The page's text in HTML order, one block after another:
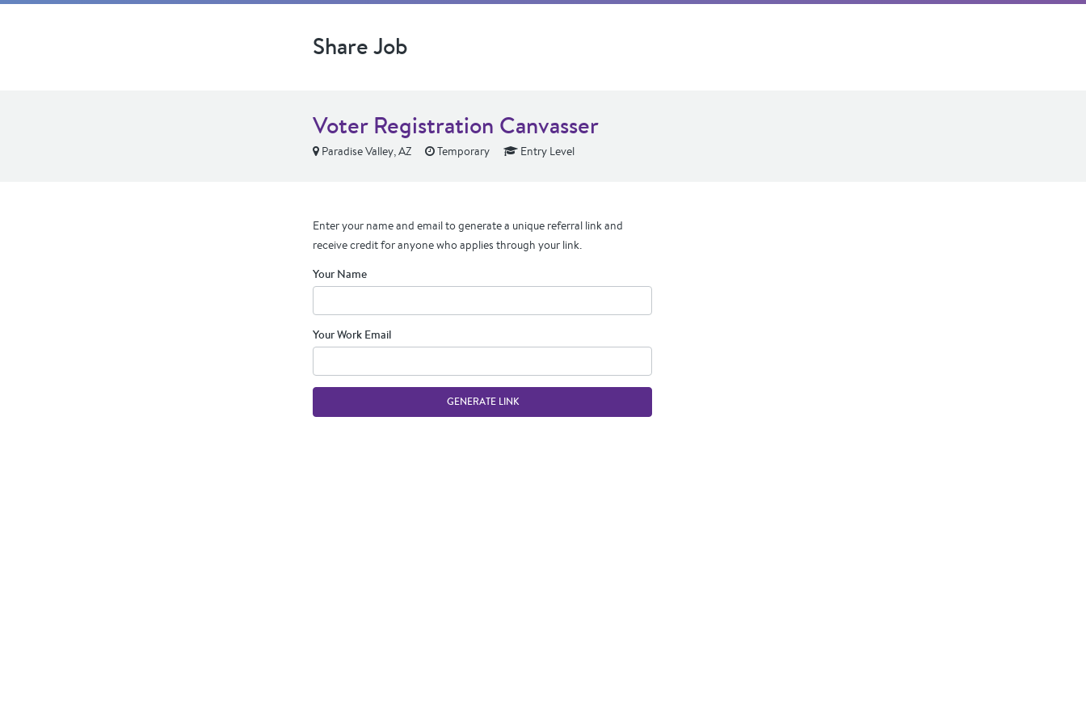
Share Job
Voter Registration Canvasser
Paradise Valley, AZ Temporary Entry Level
Enter your name and email to generate a unique referral link and
receive credit for anyone who applies through your link.
Your Name
Your Work Email
GENERATE LINK